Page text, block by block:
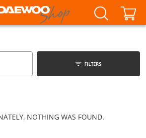
FILTERS
NOTHING WAS FOUND.